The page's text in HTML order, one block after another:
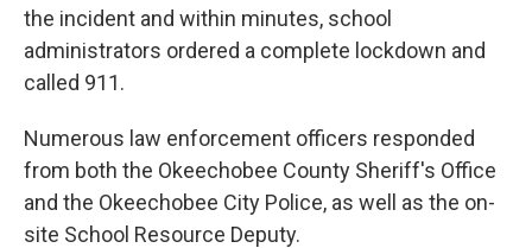
the incident and within minutes, school
administrators ordered a complete lockdown and
called 911.
Numerous law enforcement officers responded
from both the Okeechobee County Sheriff's Office
and the Okeechobee City Police, as well as the on-
site School Resource Deputy.